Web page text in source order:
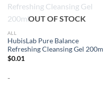
OUT OF STOCK
ALL
HubisLab Pure Balance
Refreshing Cleansing Gel
$0.01
-